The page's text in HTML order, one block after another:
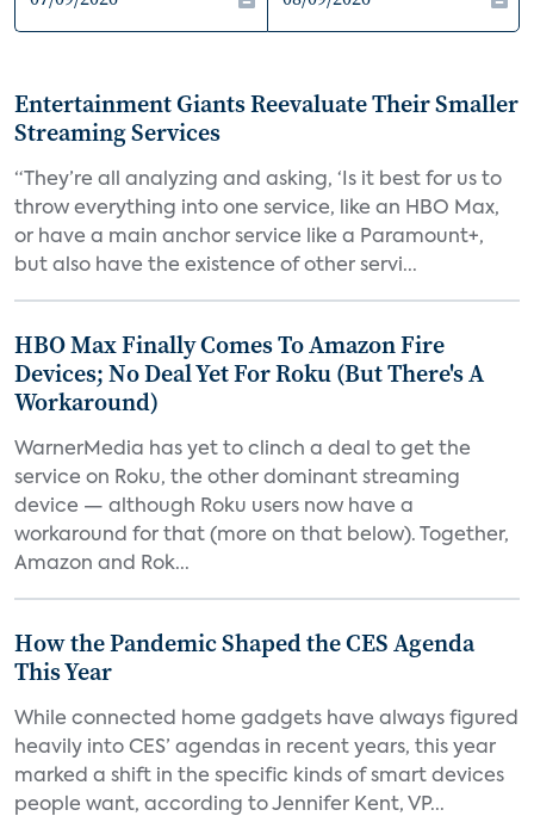
Entertainment Giants Reevaluate Their Smaller
Streaming Services
“They’re all analyzing and asking, ‘Is it best for us to
throw everything into one service, like an HBO Max,
or have a main anchor service like a Paramount+,
but also have the existence of other servi...
HBO Max Finally Comes To Amazon Fire
Devices; No Deal Yet For Roku (But There's A
Workaround)
WarnerMedia has yet to clinch a deal to get the
service on Roku, the other dominant streaming
device — although Roku users now have a
workaround for that (more on that below). Together,
Amazon and Rok...
How the Pandemic Shaped the CES Agenda
This Year
While connected home gadgets have always figured
heavily into CES’ agendas in recent years, this year
marked a shift in the specific kinds of smart devices
people want, according to Jennifer Kent, VP...